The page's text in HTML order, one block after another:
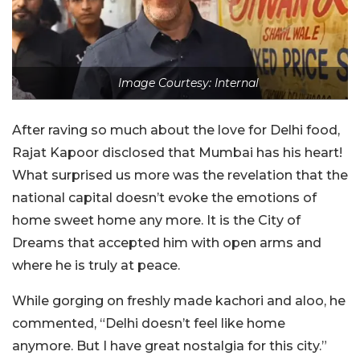
Image Courtesy: Internal
After raving so much about the love for Delhi food,
Rajat Kapoor disclosed that Mumbai has his heart!
What surprised us more was the revelation that the
national capital doesn’t evoke the emotions of
home sweet home any more. It is the City of
Dreams that accepted him with open arms and
where he is truly at peace.
While gorging on freshly made kachori and aloo, he
commented, “Delhi doesn’t feel like home
anymore. But I have great nostalgia for this city.”